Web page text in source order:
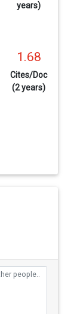
years)
1.68
Cites/Doc
(2 years)